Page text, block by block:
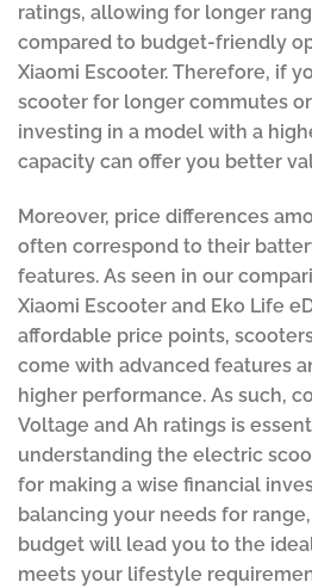
ratings, allowing for longer
compared to budget-friendly
Xiaomi Escooter. Therefore, if
scooter for longer commutes
investing in a model with a
capacity can offer you better
Moreover, price differences
often correspond to their
features. As seen in our
Xiaomi Escooter and Eko Life
affordable price points,
come with advanced features
higher performance. As such,
Voltage and Ah ratings is
understanding the electric
for making a wise financial
balancing your needs for
budget will lead you to the
meets your lifestyle